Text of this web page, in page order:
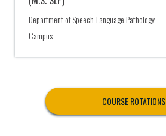
Department of Speech-Language Pathology
Campus
COURSE ROTATIONS